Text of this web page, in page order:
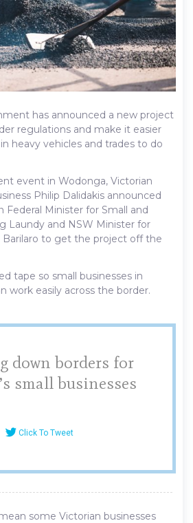
has announced a new project
regulations and make it easier
heavy vehicles and trades to do
event in Wodonga, Victorian
Philip Dalidakis announced
Minister for Small and
Laundy and NSW Minister for
Barilaro to get the project off the
tape so small businesses in
work easily across the border.
down borders for
small businesses
Click To Tweet
some Victorian businesses